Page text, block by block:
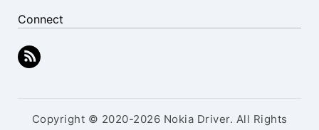
Connect
Copyright © 2020-2026 Nokia Driver. All Rights